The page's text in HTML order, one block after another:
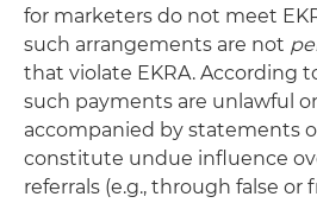
for marketers do not meet
such arrangements are not
that violate EKRA. According
such payments are unlawful
accompanied by statements
constitute undue influence
referrals (e.g., through false or